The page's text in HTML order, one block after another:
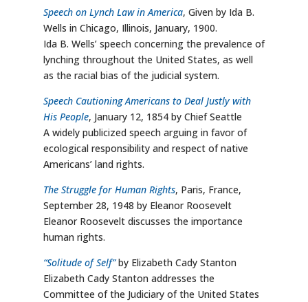
Speech on Lynch Law in America, Given by Ida B.
Wells in Chicago, Illinois, January, 1900.
Ida B. Wells’ speech concerning the prevalence of
lynching throughout the United States, as well
as the racial bias of the judicial system.
Speech Cautioning Americans to Deal Justly with
His People, January 12, 1854 by Chief Seattle
A widely publicized speech arguing in favor of
ecological responsibility and respect of native
Americans’ land rights.
The Struggle for Human Rights, Paris, France,
September 28, 1948 by Eleanor Roosevelt
Eleanor Roosevelt discusses the importance
human rights.
“Solitude of Self”by Elizabeth Cady Stanton
Elizabeth Cady Stanton addresses the
Committee of the Judiciary of the United States